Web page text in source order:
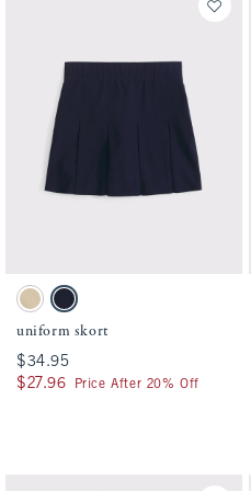
Activating this element will cause content
uniform skort swatches
Tan swatchNavy swatch
uniform skort
$34.95
$34.95
$27.96
$27.96 Price After 20% Off